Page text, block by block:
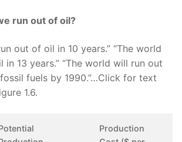
run out of oil?
out of oil in 10 years.” “The world
13 years.” “The world will run out
fuels by 1990.”…Click for text
1.6.
Production